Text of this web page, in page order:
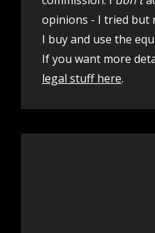
opinions - I tried but
I buy and use the
If you want more
legal stuff here.